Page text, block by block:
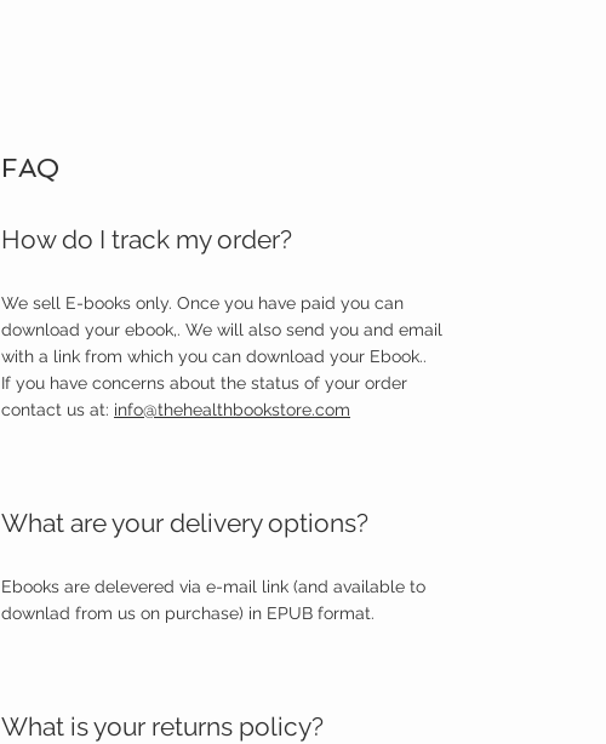
FAQ
How do I track my order?
We sell E-books only. Once you have paid you can
download your ebook,. We will also send you and email
with a link from which you can download your Ebook..
If you have concerns about the status of your order
contact us at: info@thehealthbookstore.com
What are your delivery options?
Ebooks are delevered via e-mail link (and available to
downlad from us on purchase) in EPUB format.
What is your returns policy?